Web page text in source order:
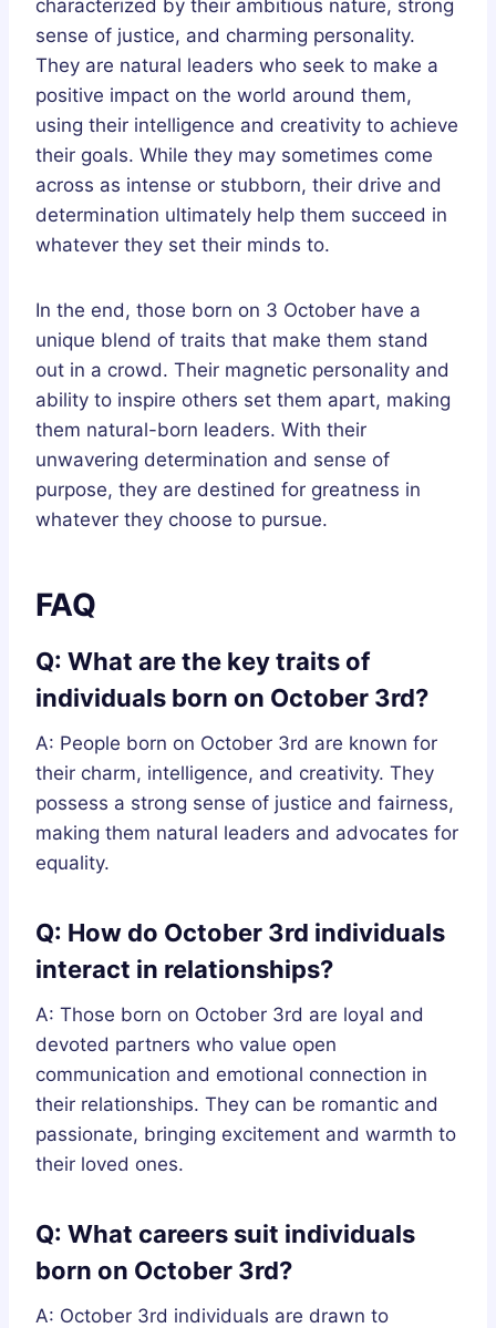
characterized by their ambitious nature, strong
sense of justice, and charming personality.
They are natural leaders who seek to make a
positive impact on the world around them,
using their intelligence and creativity to achieve
their goals. While they may sometimes come
across as intense or stubborn, their drive and
determination ultimately help them succeed in
whatever they set their minds to.
In the end, those born on 3 October have a
unique blend of traits that make them stand
out in a crowd. Their magnetic personality and
ability to inspire others set them apart, making
them natural-born leaders. With their
unwavering determination and sense of
purpose, they are destined for greatness in
whatever they choose to pursue.
FAQ
Q: What are the key traits of
individuals born on October 3rd?
A: People born on October 3rd are known for
their charm, intelligence, and creativity. They
possess a strong sense of justice and fairness,
making them natural leaders and advocates for
equality.
Q: How do October 3rd individuals
interact in relationships?
A: Those born on October 3rd are loyal and
devoted partners who value open
communication and emotional connection in
their relationships. They can be romantic and
passionate, bringing excitement and warmth to
their loved ones.
Q: What careers suit individuals
born on October 3rd?
A: October 3rd individuals are drawn to